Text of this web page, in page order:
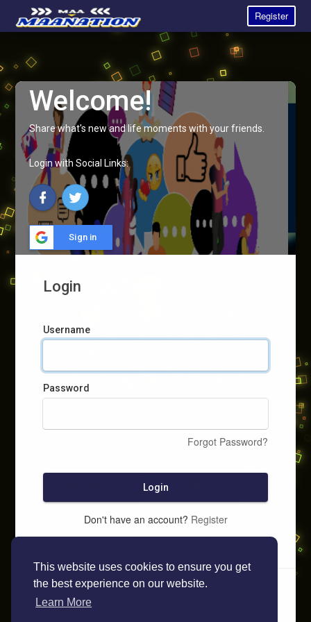
This website uses cookies to ensure you get
the best experience on our website.
Learn More
Register
Welcome!
Share what's new and life moments with your friends.
Login with Social Links:
Sign in
Login
Username
Password
Forgot Password?
Login
Don't have an account? Register